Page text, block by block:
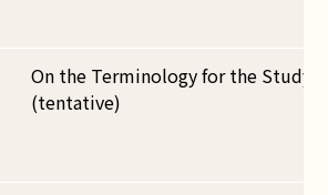
On the Terminology for the Study
(tentative)